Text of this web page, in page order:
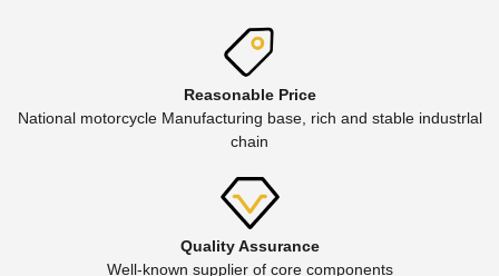
Reasonable Price
National motorcycle Manufacturing base, rich and stable industrlal
chain
Quality Assurance
Well-known supplier of core components